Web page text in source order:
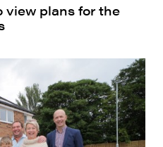
view plans for the